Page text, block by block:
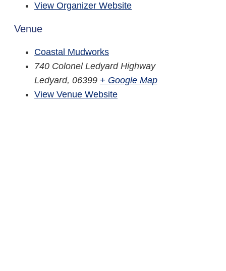
View Organizer Website
Venue
Coastal Mudworks
740 Colonel Ledyard Highway
Ledyard, 06399 + Google Map
View Venue Website